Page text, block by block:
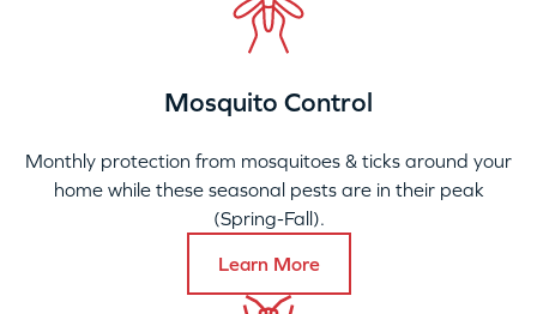
Mosquito Control
Monthly protection from mosquitoes & ticks around your
home while these seasonal pests are in their peak
(Spring-Fall).
Learn More